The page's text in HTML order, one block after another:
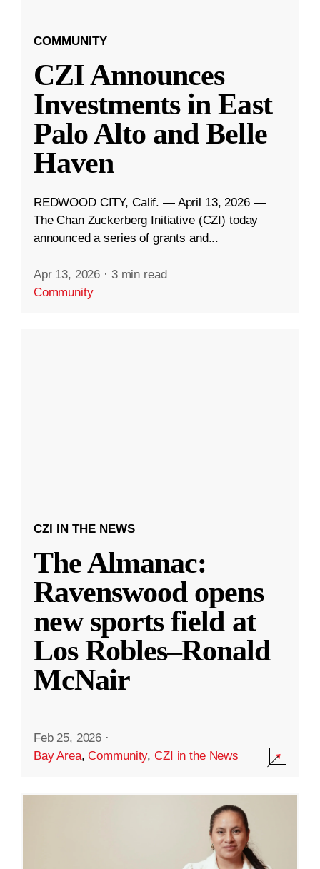
COMMUNITY
CZI Announces
Investments in East
Palo Alto and Belle
Haven
REDWOOD CITY, Calif. — April 13, 2026 —
The Chan Zuckerberg Initiative (CZI) today
announced a series of grants and...
Apr 13, 2026 · 3 min read
Community
CZI IN THE NEWS
The Almanac:
Ravenswood opens
new sports field at
Los Robles–Ronald
McNair
Feb 25, 2026 ·
Bay Area,Community,CZI in the News